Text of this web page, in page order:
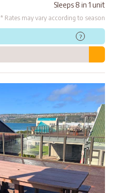
Sleeps 8 in 1 unit
* Rates may vary according to season
?